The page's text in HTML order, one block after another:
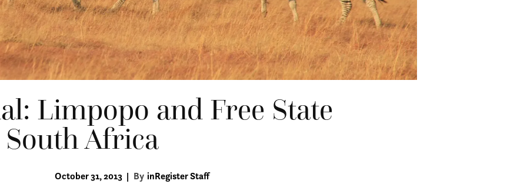
Limpopo and Free State
Africa
October 31, 2013 | By inRegister Staff